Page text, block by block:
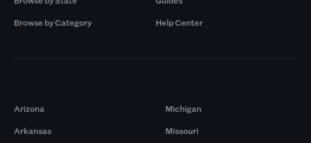
Browse by Category
Help Center
Arizona
Arkansas
Michigan
Missouri